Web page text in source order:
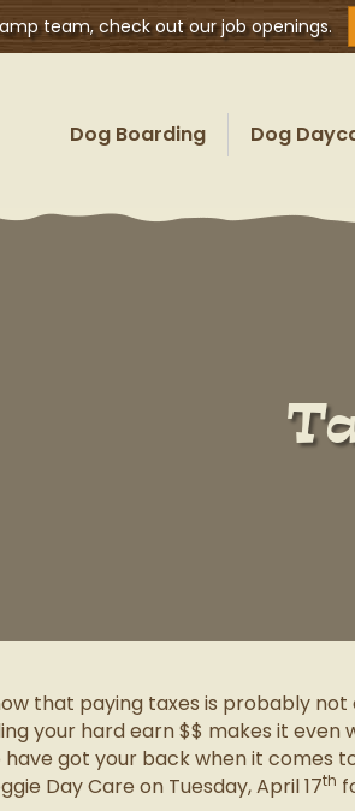
team, check out our job openings.
Dog Boarding Dog
that paying taxes is probably
your hard earn $$ makes it even
got your back when it comes
Day Care on Tuesday, April 17th